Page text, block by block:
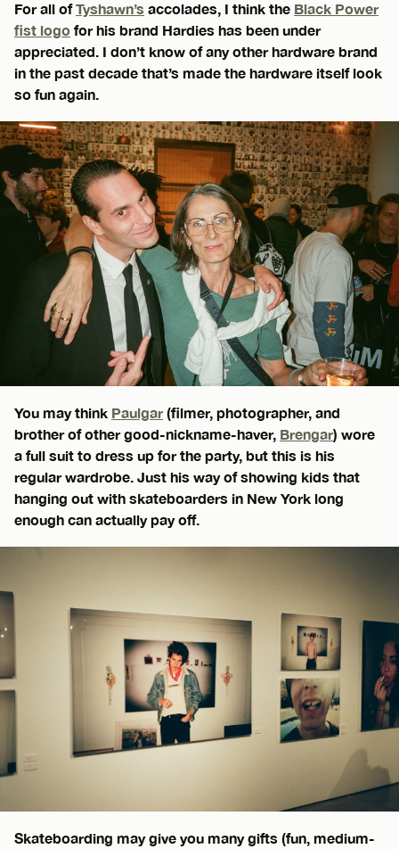
For all ofTyshawn’s accolades, I think the Black Power
fist logo for his brand Hardies has been under
appreciated. I don’t know of any other hardware brand
in the past decade that’s made the hardware itself look
so fun again.
You may think Paulgar(filmer, photographer, and
brother of other good-nickname-haver, Brengar) wore
a full suit to dress up for the party, but this is his
regular wardrobe. Just his way of showing kids that
hanging out with skateboarders in New York long
enough can actually pay off.
Skateboarding may give you many gifts (fun, medium-